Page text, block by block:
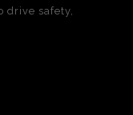
drive safety,